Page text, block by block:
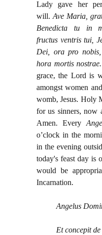
Lady gave her
will. Ave Maria,
Benedicta tu in
fructus ventris tui,
Dei, ora pro
hora mortis
grace, the Lord is
amongst women
womb, Jesus. Holy
for us sinners, now
Amen. Every
o’clock in the
in the evening
today's feast day is
would be
Incarnation.
Angelus
Et concepit